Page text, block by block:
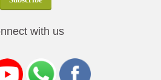
with us